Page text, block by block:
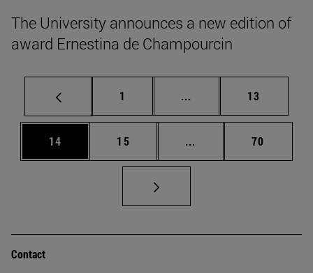
The University announces a new edition of
award Ernestina de Champourcin
Page
1 ... Intermediate pages
Page
13
Page
14 Page
15 ... Intermediate pages
Page
70
Contact